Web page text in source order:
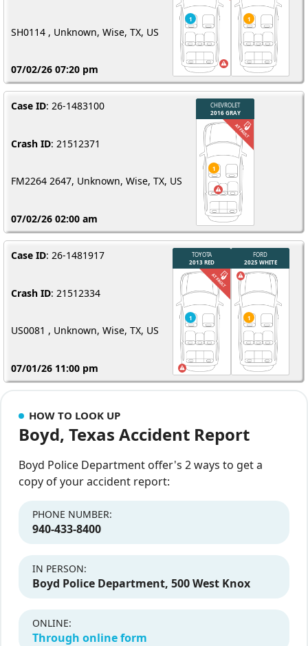
SH0114 , Unknown, Wise, TX, US
07/02/26 07:20 pm
Case ID: 26-1483100
Crash ID: 21512371
FM2264 2647, Unknown, Wise, TX, US
07/02/26 02:00 am
Case ID: 26-1481917
Crash ID: 21512334
US0081 , Unknown, Wise, TX, US
07/01/26 11:00 pm
HOW TO LOOK UP
Boyd, Texas Accident Report
Boyd Police Department offer's 2 ways to get a
copy of your accident report:
PHONE NUMBER:
940-433-8400
IN PERSON:
Boyd Police Department, 500 West Knox
ONLINE:
Through online form